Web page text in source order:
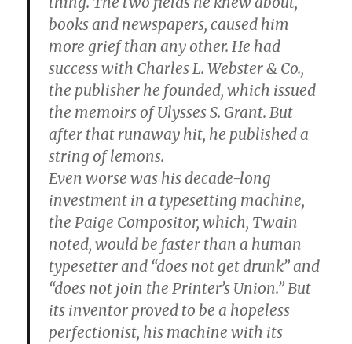
books and newspapers, caused him
more grief than any other. He had
success with Charles L. Webster & Co.,
the publisher he founded, which issued
the memoirs of Ulysses S. Grant. But
after that runaway hit, he published a
string of lemons.
Even worse was his decade-long
investment in a typesetting machine,
the Paige Compositor, which, Twain
noted, would be faster than a human
typesetter and “does not get drunk” and
“does not join the Printer’s Union.” But
its inventor proved to be a hopeless
perfectionist, his machine with its